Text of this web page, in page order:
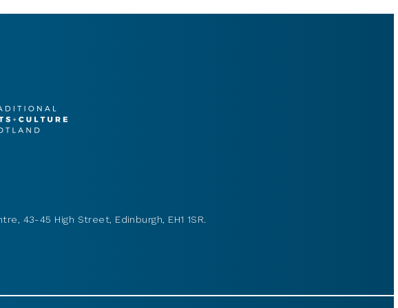
43-45 High Street, Edinburgh, EH1 1SR.